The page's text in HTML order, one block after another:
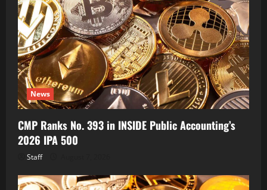
News
CMP Ranks No. 393 in INSIDE Public Accounting’s
2026 IPA 500
Staff